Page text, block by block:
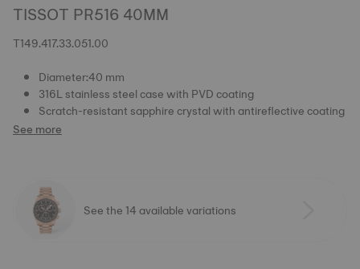
TISSOT PR516 40MM
T149.417.33.051.00
Diameter:40 mm
316L stainless steel case with PVD coating
Scratch-resistant sapphire crystal with antireflective coating
See more
See the 14 available variations